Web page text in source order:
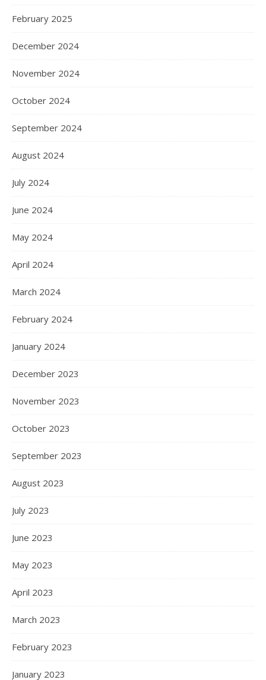
February 2025
December 2024
November 2024
October 2024
September 2024
August 2024
July 2024
June 2024
May 2024
April 2024
March 2024
February 2024
January 2024
December 2023
November 2023
October 2023
September 2023
August 2023
July 2023
June 2023
May 2023
April 2023
March 2023
February 2023
January 2023